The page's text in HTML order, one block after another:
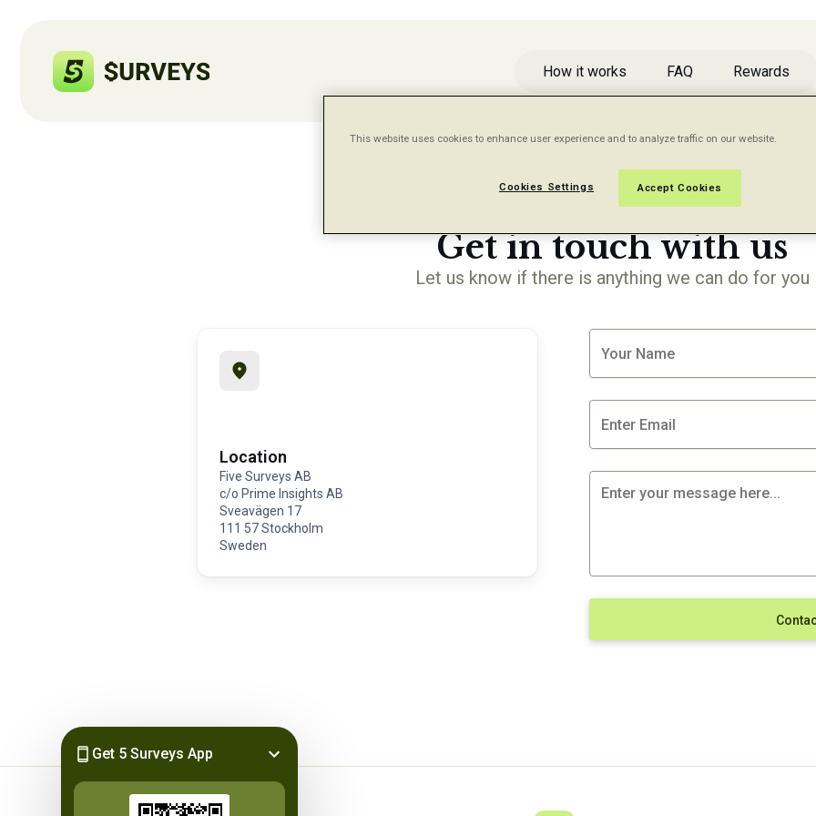
How it works FAQ Rewards
Get in touch with us
Let us know if there is anything we can do for you
Location
Five Surveys AB
c/o Prime Insights AB
Sveavägen 17
111 57 Stockholm
Sweden
Get 5 Surveys App
This website uses cookies to enhance user experience and to analyze traffic on our website.
Accept Cookies
Cookies Settings